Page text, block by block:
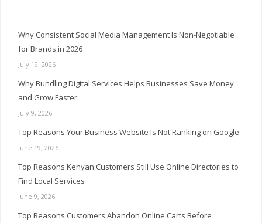
Why Consistent Social Media Management Is Non-Negotiable
for Brands in 2026
July 19, 2026
Why Bundling Digital Services Helps Businesses Save Money
and Grow Faster
July 9, 2026
Top Reasons Your Business Website Is Not Ranking on Google
June 19, 2026
Top Reasons Kenyan Customers Still Use Online Directories to
Find Local Services
June 9, 2026
Top Reasons Customers Abandon Online Carts Before